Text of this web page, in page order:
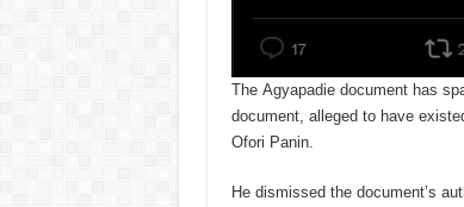
The Agyapadie document has
document, alleged to have
Ofori Panin.
He dismissed the document’s